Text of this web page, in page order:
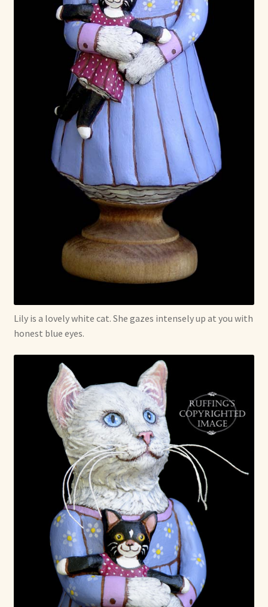
Already Adopted Dolls, Gallery 1
Already Adopted Dolls, Gallery 2
Already Adopted Dolls, Gallery 3
Already Adopted Dolls, Gallery 4
Already Adopted Dolls, Gallery 5
Already Adopted Dolls, Gallery 6
Already Adopted Dolls, Gallery 7
Available Art Dolls and Art Doll Figurines
Soft Dolls and Art Toys
Licensing
Privacy Policy
Ruffing’s Links
Shipping and Return Policies
Welcome to my online journal
Shop For Art by Elizabeth Ruffing
Contact Me
Lily is a lovely white cat. She gazes intensely up at you with
honest blue eyes.